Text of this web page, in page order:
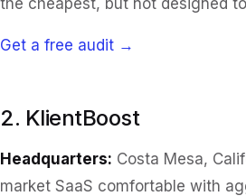
the cheapest, but not designed
Get a free audit →
2. KlientBoost
Headquarters: Costa Mesa,
market SaaS comfortable with